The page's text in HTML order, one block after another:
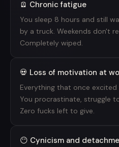
🪫 Chronic fatigue
You sleep 8 hours and still
by a truck. Weekends don't
Completely wiped.
💀 Loss of motivation at
Everything that once
You procrastinate, struggle
Zero fucks left to give.
😶 Cynicism and